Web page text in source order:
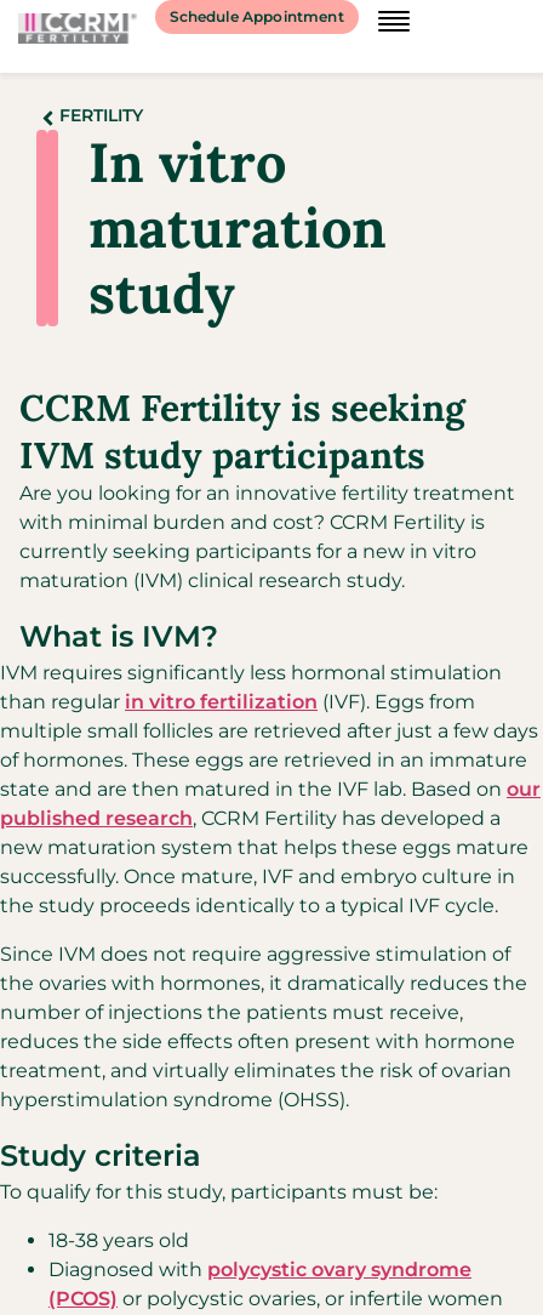
Schedule Appointment
FERTILITY
In vitro
maturation
study​
CCRM Fertility is seeking
IVM study participants
Are you looking for an innovative fertility treatment
with minimal burden and cost? CCRM Fertility is
currently seeking participants for a new in vitro
maturation (IVM) clinical research study.
What is IVM?
IVM requires significantly less hormonal stimulation
than regular in vitro fertilization (IVF). Eggs from
multiple small follicles are retrieved after just a few days
of hormones. These eggs are retrieved in an immature
state and are then matured in the IVF lab. Based on our
published research, CCRM Fertility has developed a
new maturation system that helps these eggs mature
successfully. Once mature, IVF and embryo culture in
the study proceeds identically to a typical IVF cycle.
Since IVM does not require aggressive stimulation of
the ovaries with hormones, it dramatically reduces the
number of injections the patients must receive,
reduces the side effects often present with hormone
treatment, and virtually eliminates the risk of ovarian
hyperstimulation syndrome (OHSS).
Study criteria
To qualify for this study, participants must be:
18-38 years old
Diagnosed with polycystic ovary syndrome
(PCOS) or polycystic ovaries, or infertile women